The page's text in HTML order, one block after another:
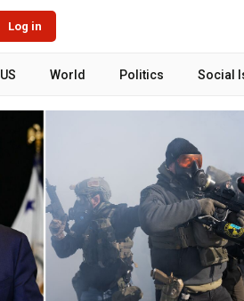
Log in
US World Politics Social